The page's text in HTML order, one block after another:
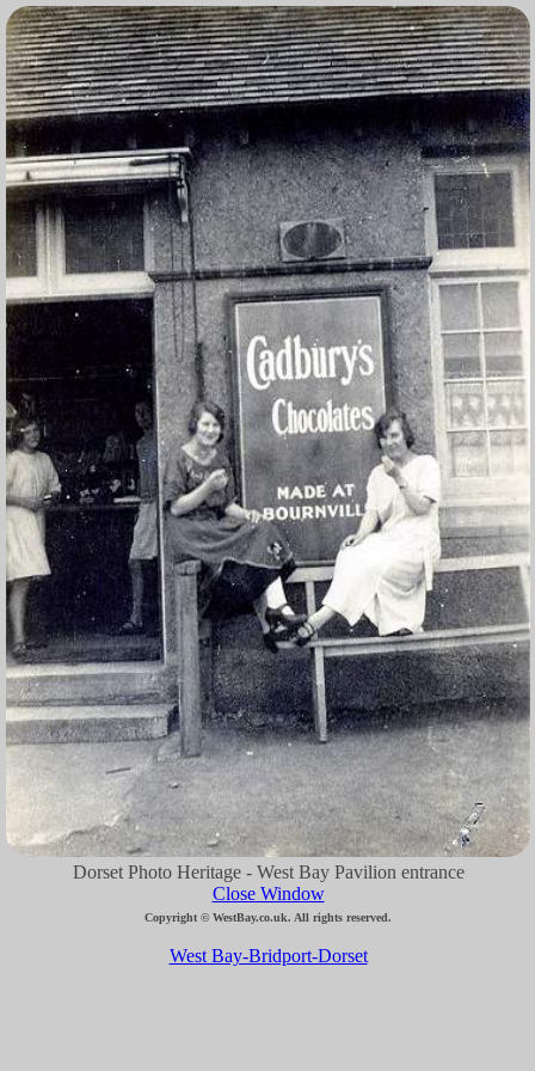
Dorset Photo Heritage - West Bay Pavilion entrance
Close Window
Copyright © WestBay.co.uk. All rights reserved.
West Bay-Bridport-Dorset